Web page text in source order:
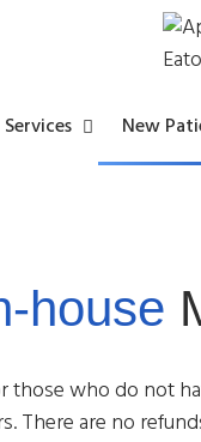
New
house
who do not
There are no